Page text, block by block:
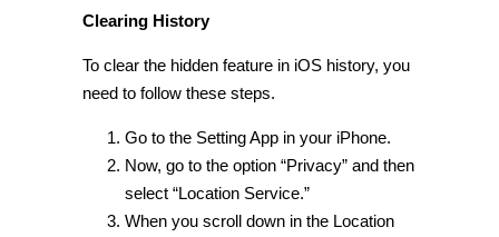
Clearing History
To clear the hidden feature in iOS history, you
need to follow these steps.
Go to the Setting App in your iPhone.
Now, go to the option “Privacy” and then
select “Location Service.”
When you scroll down in the Location